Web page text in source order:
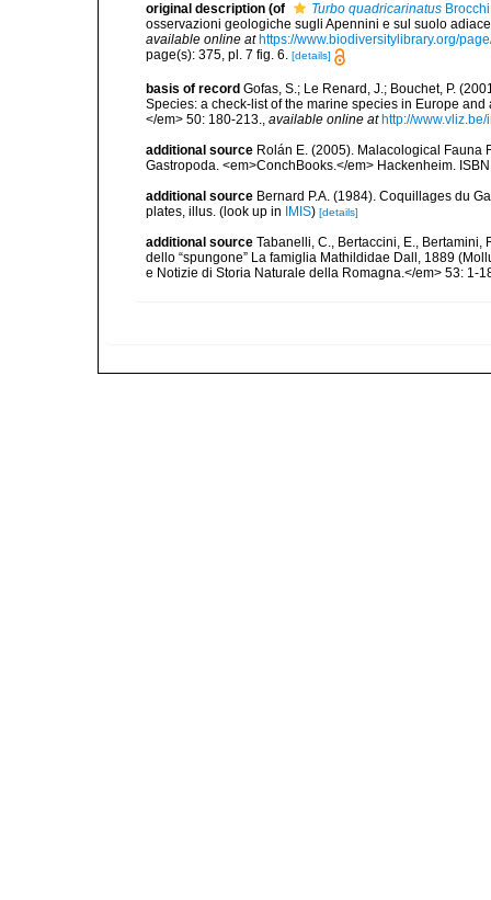
original description (of Turbo quadricarinatus
osservazioni geologiche sugli Apennini e sul suolo
available online at https://www.biodiversitylibrary.org/
page(s): 375, pl. 7 fig. 6. [details]
basis of record Gofas, S.; Le Renard, J.; Bouchet, P.
Species: a check-list of the marine species in Europe
</em> 50: 180-213.
available online at http://
additional source Rolán E. (2005). Malacological Fauna
Gastropoda. <em>ConchBooks.</em> Hackenheim.
additional source Bernard P.A. (1984). Coquillages du
plates, illus. (look up in IMIS) [details]
additional source Tabanelli, C., Bertaccini, E., Bertamini,
dello “spungone” La famiglia Mathildidae Dall, 1889
e Notizie di Storia Naturale della Romagna.</em> 53: 1-